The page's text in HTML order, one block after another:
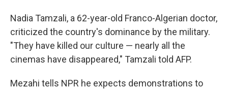
Nadia Tamzali, a 62-year-old Franco-Algerian doctor,
criticized the country's dominance by the military.
"They have killed our culture — nearly all the
cinemas have disappeared," Tamzali told AFP.
Mezahi tells NPR he expects demonstrations to